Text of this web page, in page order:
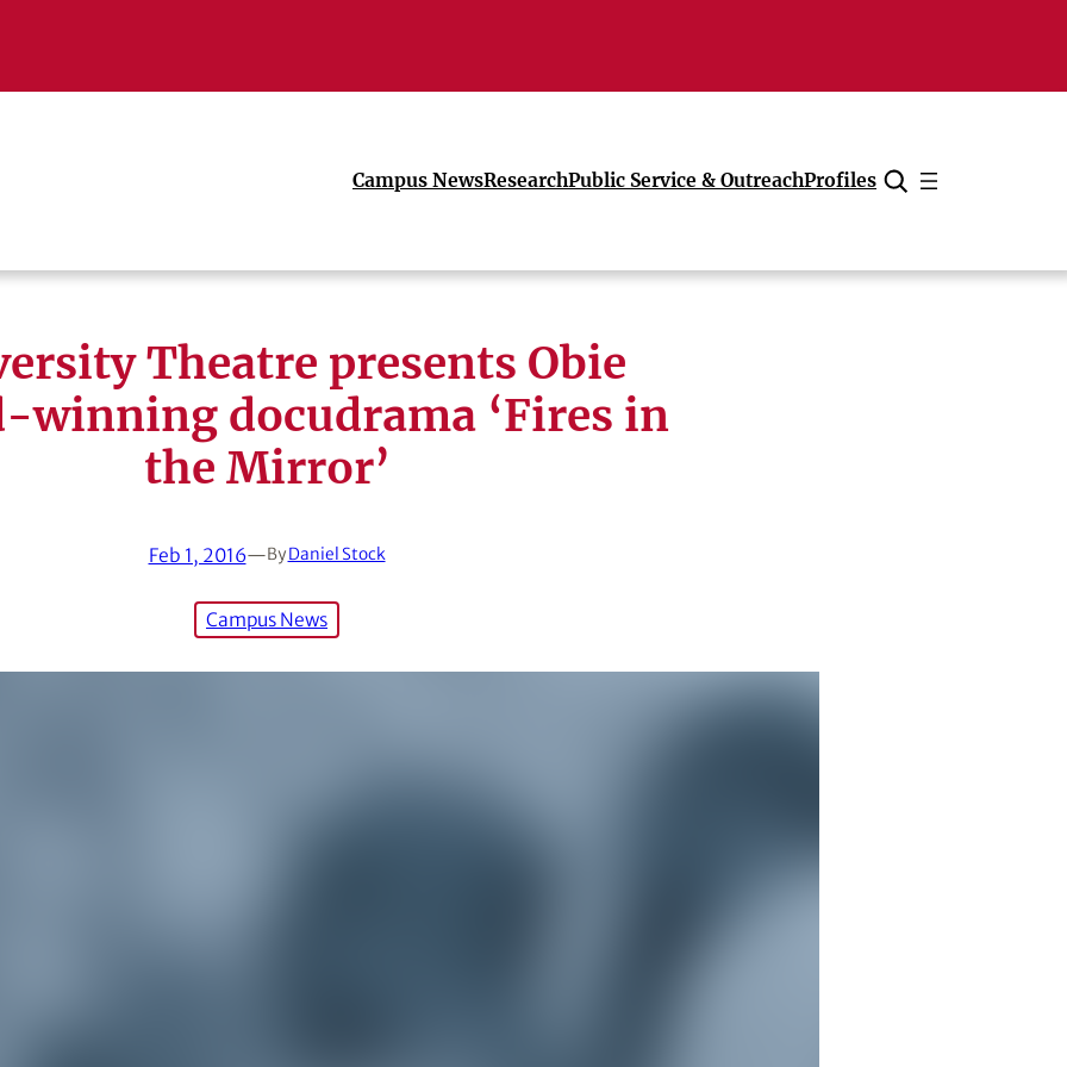
Campus NewsResearchPublic Service & OutreachProfiles
Cancel
Theatre presents Obie
winning docudrama ‘Fires in
the Mirror’
Feb 1, 2016—ByDaniel Stock
Campus News